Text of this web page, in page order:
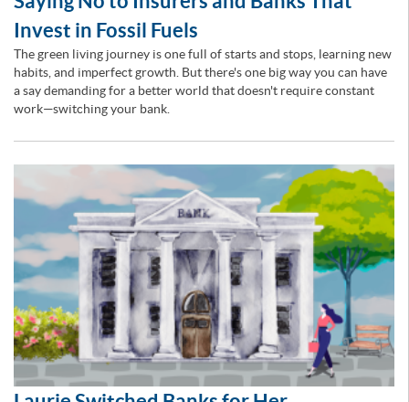
Invest in Fossil Fuels
The green living journey is one full of starts and stops, learning new
habits, and imperfect growth. But there's one big way you can have
a say demanding for a better world that doesn't require constant
work—switching your bank.